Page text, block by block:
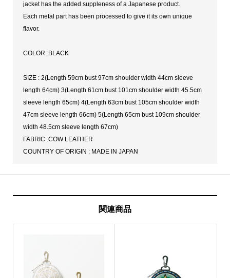
jacket has the added suppleness of a Japanese product.
Each metal part has been processed to give it its own unique
flavor.
COLOR :BLACK
SIZE : 2(Length 59cm bust 97cm shoulder width 44cm sleeve
length 64cm) 3(Length 61cm bust 101cm shoulder width 45.5cm
sleeve length 65cm) 4(Length 63cm bust 105cm shoulder width
47cm sleeve length 66cm) 5(Length 65cm bust 109cm shoulder
width 48.5cm sleeve length 67cm)
FABRIC :COW LEATHER
COUNTRY OF ORIGIN : MADE IN JAPAN
関連商品